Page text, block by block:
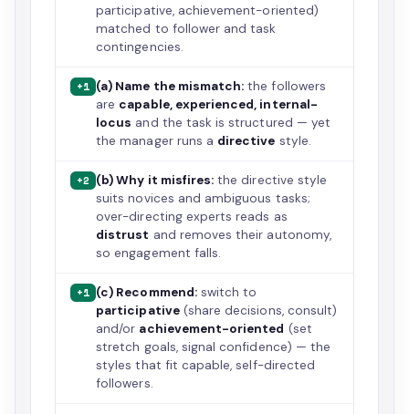
participative, achievement-oriented)
matched to follower and task
contingencies.
+1 (a) Name the mismatch: the followers
are capable, experienced, internal-
locus and the task is structured — yet
the manager runs a directive style.
+2 (b) Why it misfires: the directive style
suits novices and ambiguous tasks;
over-directing experts reads as
distrust and removes their autonomy,
so engagement falls.
+1 (c) Recommend:switch to
participative(share decisions, consult)
and/or achievement-oriented (set
stretch goals, signal confidence) — the
styles that fit capable, self-directed
followers.